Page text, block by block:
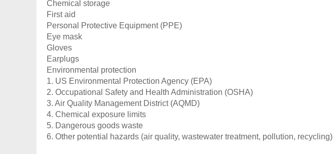
Chemical storage
First aid
Personal Protective Equipment (PPE)
Eye mask
Gloves
Earplugs
Environmental protection
1. US Environmental Protection Agency (EPA)
2. Occupational Safety and Health Administration (OSHA)
3. Air Quality Management District (AQMD)
4. Chemical exposure limits
5. Dangerous goods waste
6. Other potential hazards (air quality, wastewater treatment, pollution, recycling)